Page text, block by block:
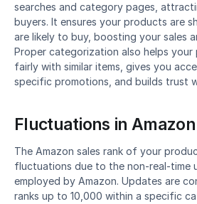
searches and category pages,
buyers. It ensures your products are
are likely to buy, boosting your sales
Proper categorization also helps
fairly with similar items, gives you
specific promotions, and builds trust
Fluctuations in
The Amazon sales rank of your
fluctuations due to the non-real-time
employed by Amazon. Updates are
ranks up to 10,000 within a specific